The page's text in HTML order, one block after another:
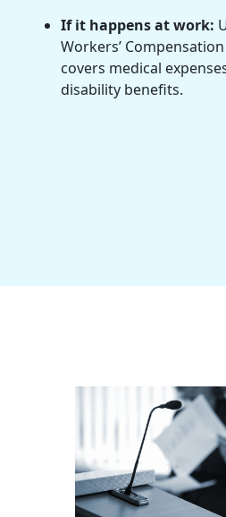
If it happens at work:
Workers’
covers medical
disability benefits.